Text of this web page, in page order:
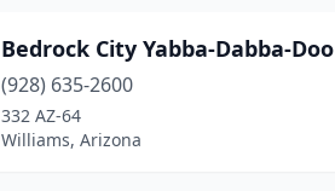
Bedrock City Yabba-Dabba-Doo
(928) 635-2600
332 AZ-64
Williams, Arizona